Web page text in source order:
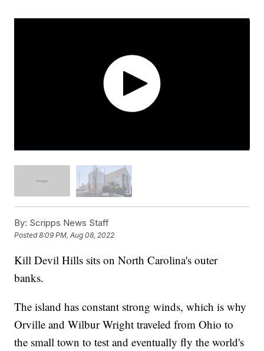
By: Scripps News Staff
Posted8:09 PM, Aug 08, 2022
Kill Devil Hills sits on North Carolina's outer
banks.
The island has constant strong winds, which is why
Orville and Wilbur Wright traveled from Ohio to
the small town to test and eventually fly the world's